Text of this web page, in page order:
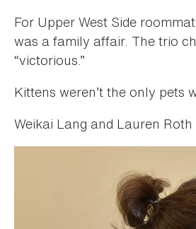
For Upper West Side
was a family affair. The trio
“victorious.”
Kittens weren’t the only pets
Weikai Lang and Lauren